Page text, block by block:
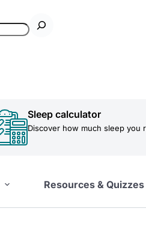
Sleep calculator
Discover how much sleep you
Resources & Quizzes